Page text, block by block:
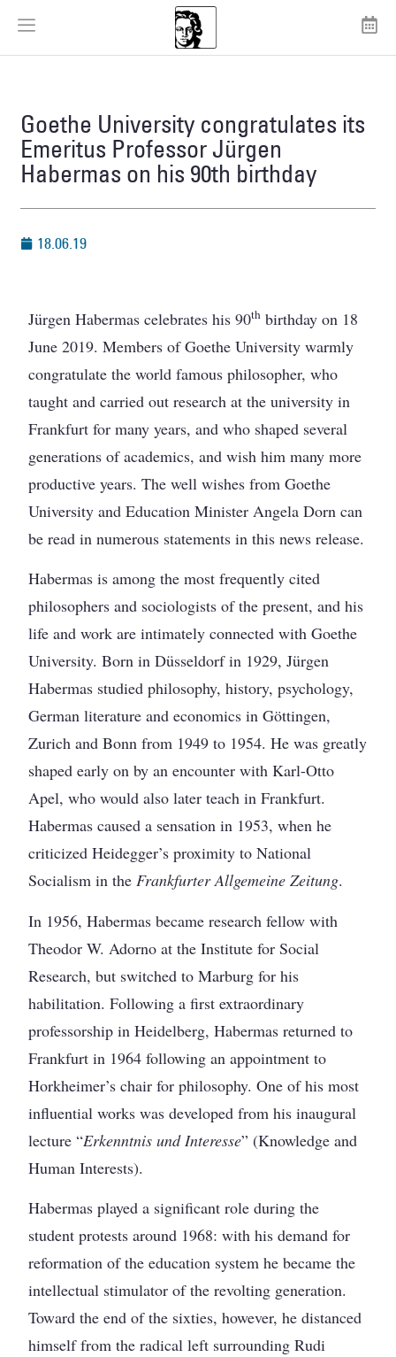
Goethe University congratulates its
Emeritus Professor Jürgen
Habermas on his 90th birthday
18.06.19
Jürgen Habermas celebrates his 90th birthday on 18
June 2019. Members of Goethe University warmly
congratulate the world famous philosopher, who
taught and carried out research at the university in
Frankfurt for many years, and who shaped several
generations of academics, and wish him many more
productive years. The well wishes from Goethe
University and Education Minister Angela Dorn can
be read in numerous statements in this news release.
Habermas is among the most frequently cited
philosophers and sociologists of the present, and his
life and work are intimately connected with Goethe
University. Born in Düsseldorf in 1929, Jürgen
Habermas studied philosophy, history, psychology,
German literature and economics in Göttingen,
Zurich and Bonn from 1949 to 1954. He was greatly
shaped early on by an encounter with Karl-Otto
Apel, who would also later teach in Frankfurt.
Habermas caused a sensation in 1953, when he
criticized Heidegger’s proximity to National
Socialism in theFrankfurter Allgemeine Zeitung.
In 1956, Habermas became research fellow with
Theodor W. Adorno at the Institute for Social
Research, but switched to Marburg for his
habilitation. Following a first extraordinary
professorship in Heidelberg, Habermas returned to
Frankfurt in 1964 following an appointment to
Horkheimer’s chair for philosophy. One of his most
influential works was developed from his inaugural
lecture “Erkenntnis und Interesse” (Knowledge and
Human Interests).
Habermas played a significant role during the
student protests around 1968: with his demand for
reformation of the education system he became the
intellectual stimulator of the revolting generation.
Toward the end of the sixties, however, he distanced
himself from the radical left surrounding Rudi